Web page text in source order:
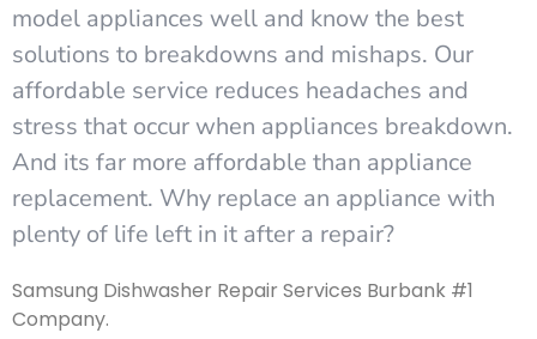
model appliances well and know the best
solutions to breakdowns and mishaps. Our
affordable service reduces headaches and
stress that occur when appliances breakdown.
And its far more affordable than appliance
replacement. Why replace an appliance with
plenty of life left in it after a repair?
Samsung Dishwasher Repair Services Burbank #1
Company.